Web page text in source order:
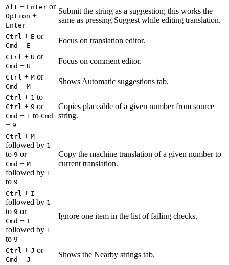
Alt + Enter or
Option +
Enter
Submit the string as a suggestion; this works the
same as pressing Suggest while editing translation.
Ctrl + E or
Cmd + E
Focus on translation editor.
Ctrl + U or
Cmd + U
Focus on comment editor.
Ctrl + M or
Cmd + M
Shows Automatic suggestions tab.
Ctrl + 1 to
Ctrl + 9 or
Cmd + 1 to Cmd
+ 9
Copies placeable of a given number from source
string.
Ctrl + M
followed by 1
to 9 or
Cmd + M
followed by 1
to 9
Copy the machine translation of a given number to
current translation.
Ctrl + I
followed by 1
to 9 or
Cmd + I
followed by 1
to 9
Ignore one item in the list of failing checks.
Ctrl + J or
Cmd + J
Shows the Nearby strings tab.